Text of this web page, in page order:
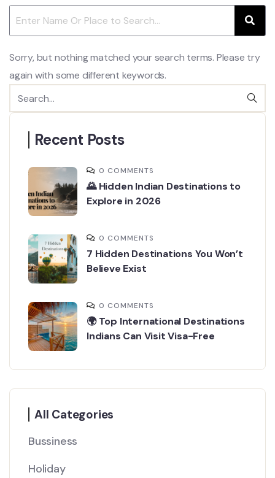
Sorry, but nothing matched your search terms. Please try
again with some different keywords.
Recent Posts
0 COMMENTS
🌄 Hidden Indian Destinations to
Explore in 2026
0 COMMENTS
7 Hidden Destinations You Won’t
Believe Exist
0 COMMENTS
🌍 Top International Destinations
Indians Can Visit Visa-Free
All Categories
Bussiness
Holiday